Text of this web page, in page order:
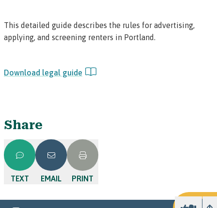
This detailed guide describes the rules for advertising,
applying, and screening renters in Portland.
Download legal guide
Share
TEXT EMAIL PRINT